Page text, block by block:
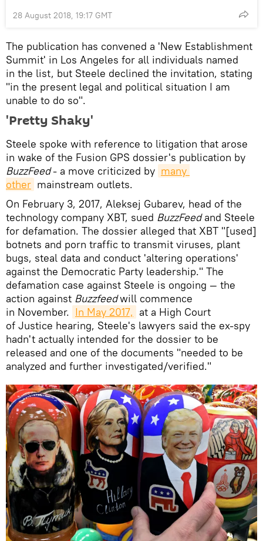
28 August 2018, 19:17 GMT
The publication has convened a 'New Establishment
Summit' in Los Angeles for all individuals named
in the list, but Steele declined the invitation, stating
"in the present legal and political situation I am
unable to do so".
'Pretty Shaky'
Steele spoke with reference to litigation that arose
in wake of the Fusion GPS dossier's publication by
BuzzFeed- a move criticized by many
other mainstream outlets.
On February 3, 2017, Aleksej Gubarev, head of the
technology company XBT, sued BuzzFeedand Steele
for defamation. The dossier alleged that XBT "[used]
botnets and porn traffic to transmit viruses, plant
bugs, steal data and conduct 'altering operations'
against the Democratic Party leadership." The
defamation case against Steele is ongoing — the
action against Buzzfeedwill commence
in November. In May 2017, at a High Court
of Justice hearing, Steele's lawyers said the ex-spy
hadn't actually intended for the dossier to be
released and one of the documents "needed to be
analyzed and further investigated/verified."